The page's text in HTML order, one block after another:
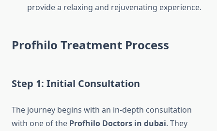
provide a relaxing and rejuvenating experience.
Profhilo Treatment Process
Step 1: Initial Consultation
The journey begins with an in-depth consultation
with one of the Profhilo Doctors in dubai. They